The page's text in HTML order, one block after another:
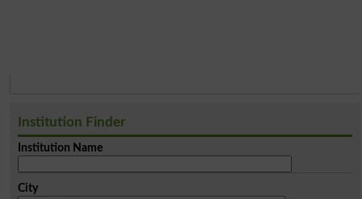
Institution Finder
Institution Name
City